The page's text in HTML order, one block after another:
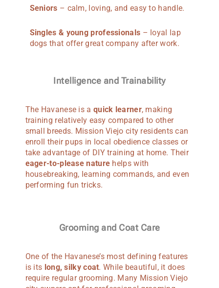
Seniors – calm, loving, and easy to handle.
Singles & young professionals – loyal lap
dogs that offer great company after work.
Intelligence and Trainability
The Havanese is a quick learner, making
training relatively easy compared to other
small breeds. Mission Viejo city residents can
enroll their pups in local obedience classes or
take advantage of DIY training at home. Their
eager-to-please nature helps with
housebreaking, learning commands, and even
performing fun tricks.
Grooming and Coat Care
One of the Havanese’s most defining features
is its long, silky coat. While beautiful, it does
require regular grooming. Many Mission Viejo